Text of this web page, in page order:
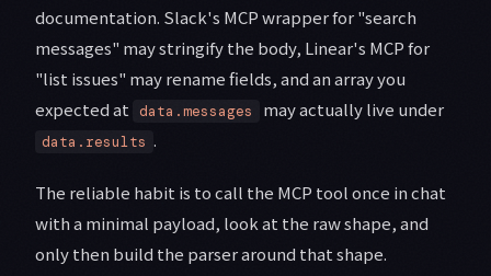
documentation. Slack's MCP wrapper for "search
messages" may stringify the body, Linear's MCP for
"list issues" may rename fields, and an array you
expected at data.messages may actually live under
data.results .
The reliable habit is to call the MCP tool once in chat
with a minimal payload, look at the raw shape, and
only then build the parser around that shape.